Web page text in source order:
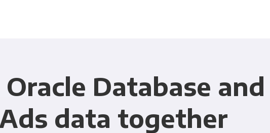
Database
data together